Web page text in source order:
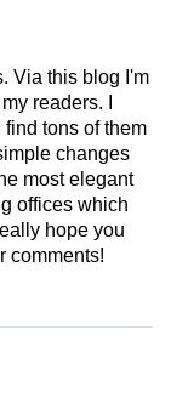
Via this blog I'm
readers. I
tons of them
changes
most elegant
offices which
hope you
comments!